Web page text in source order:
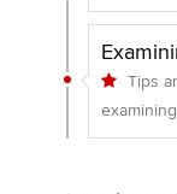
Tips